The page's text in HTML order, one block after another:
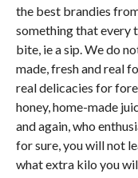
the best brandies
something that every
bite, ie a sip. We do
made, fresh and real
real delicacies for
honey, home-made
and again, who
for sure, you will not
what extra kilo you